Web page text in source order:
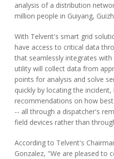
analysis of a distribution
million people in Guiyang,
With Telvent's smart grid
have access to critical data
that seamlessly integrates
utility will collect data from
points for analysis and solve
quickly by locating the
recommendations on how
-- all through a dispatcher's
field devices rather than
According to Telvent's
Gonzalez, "We are pleased to